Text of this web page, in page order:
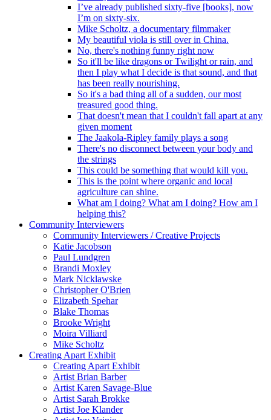
I’ve already published sixty-five [books], now
I’m on sixty-six.
Mike Scholtz, a documentary filmmaker
My beautiful viola is still over in China.
No, there's nothing funny right now
So it'll be like dragons or Twilight or rain, and
then I play what I decide is that sound, and that
has been really nourishing.
So it's a bad thing all of a sudden, our most
treasured good thing.
That doesn't mean that I couldn't fall apart at any
given moment
The Jaakola-Ripley family plays a song
There's no disconnect between your body and
the strings
This could be something that would kill you.
This is the point where organic and local
agriculture can shine.
What am I doing? What am I doing? How am I
helping this?
Community Interviewers
Community Interviewers / Creative Projects
Katie Jacobson
Paul Lundgren
Brandi Moxley
Mark Nicklawske
Christopher O'Brien
Elizabeth Spehar
Blake Thomas
Brooke Wright
Moira Villiard
Mike Scholtz
Creating Apart Exhibit
Creating Apart Exhibit
Artist Brian Barber
Artist Karen Savage-Blue
Artist Sarah Brokke
Artist Joe Klander